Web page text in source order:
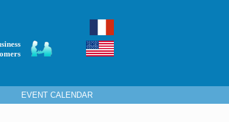
EVENT CALENDAR